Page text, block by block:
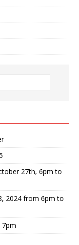
27th, 6pm to
2024 from 6pm to